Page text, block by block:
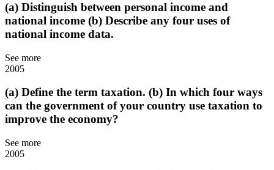
(a) Distinguish between personal income and
national income (b) Describe any four uses of
national income data.
See more
2005
(a) Define the term taxation. (b) In which four ways
can the government of your country use taxation to
improve the economy?
See more
2005